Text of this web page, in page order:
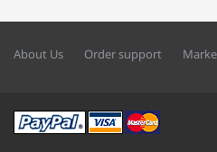
About Us Order support